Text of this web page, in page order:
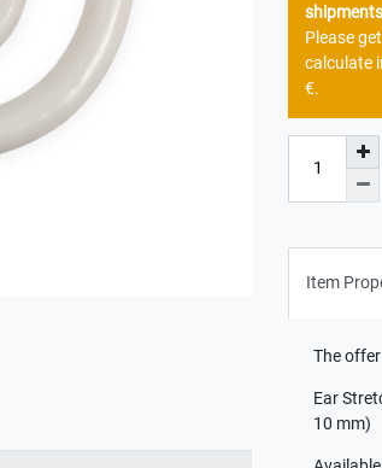
Please
calculate
€.
Item
The
Ear
10 mm)